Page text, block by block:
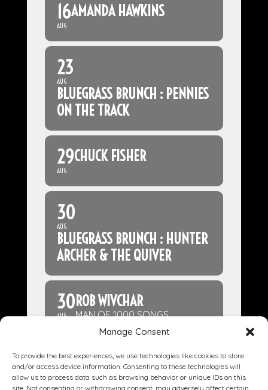
Manage Consent
To provide the best experiences, we use technologies like cookies to store
and/or access device information. Consenting to these technologies will
allow us to process data such as browsing behavior or unique IDs on this
site. Not consenting or withdrawing consent, may adversely affect certain
16
AUG
AMANDA HAWKINS
23
AUG
BLUEGRASS BRUNCH : PENNIES
ON THE TRACK
29
AUG
CHUCK FISHER
30
AUG
BLUEGRASS BRUNCH : HUNTER
ARCHER & THE QUIVER
30
AUG
ROB WIVCHAR
MAN OF 1000 SONGS